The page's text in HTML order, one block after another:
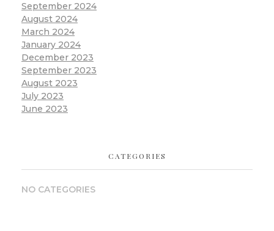
September 2024
August 2024
March 2024
January 2024
December 2023
September 2023
August 2023
July 2023
June 2023
CATEGORIES
NO CATEGORIES